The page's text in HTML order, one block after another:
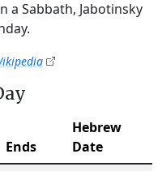
a Sabbath, Jabotinsky
Ends
Hebrew
Date